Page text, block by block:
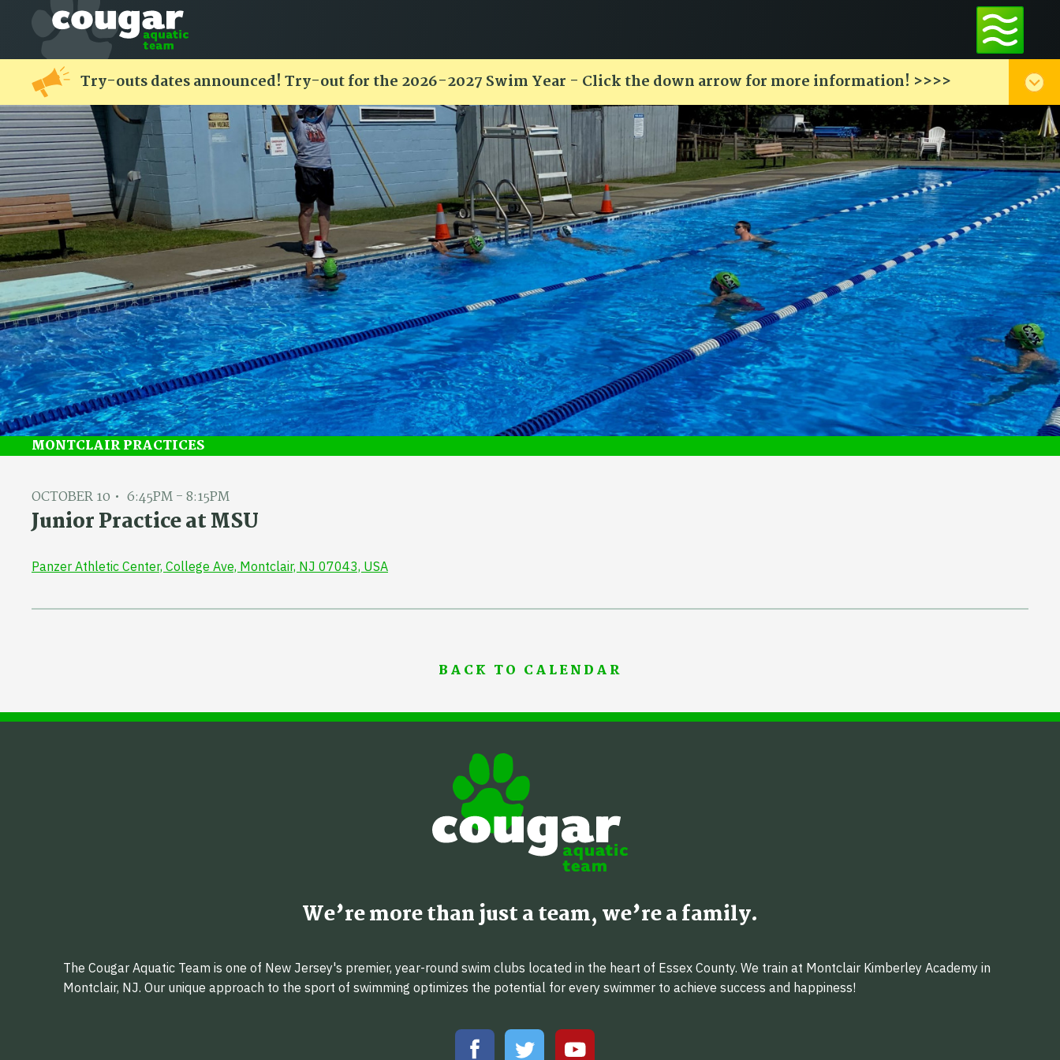
Try-outs dates announced! Try-out for the 2026-2027 Swim Year - Click the down arrow for more information! >>>>
MONTCLAIR PRACTICES
OCTOBER 10 6:45PM - 8:15PM
Junior Practice at MSU
Panzer Athletic Center, College Ave, Montclair, NJ 07043, USA
BACK TO CALENDAR
We’re more than just a team, we’re a family.
The Cougar Aquatic Team is one of New Jersey's premier, year-round swim clubs located in the heart of Essex County. We train at Montclair Kimberley Academy in
Montclair, NJ. Our unique approach to the sport of swimming optimizes the potential for every swimmer to achieve success and happiness!